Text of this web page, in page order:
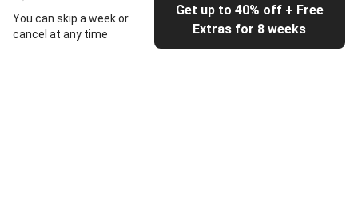
You can skip a week or
cancel at any time
Get up to 40% off + Free
Extras for 8 weeks